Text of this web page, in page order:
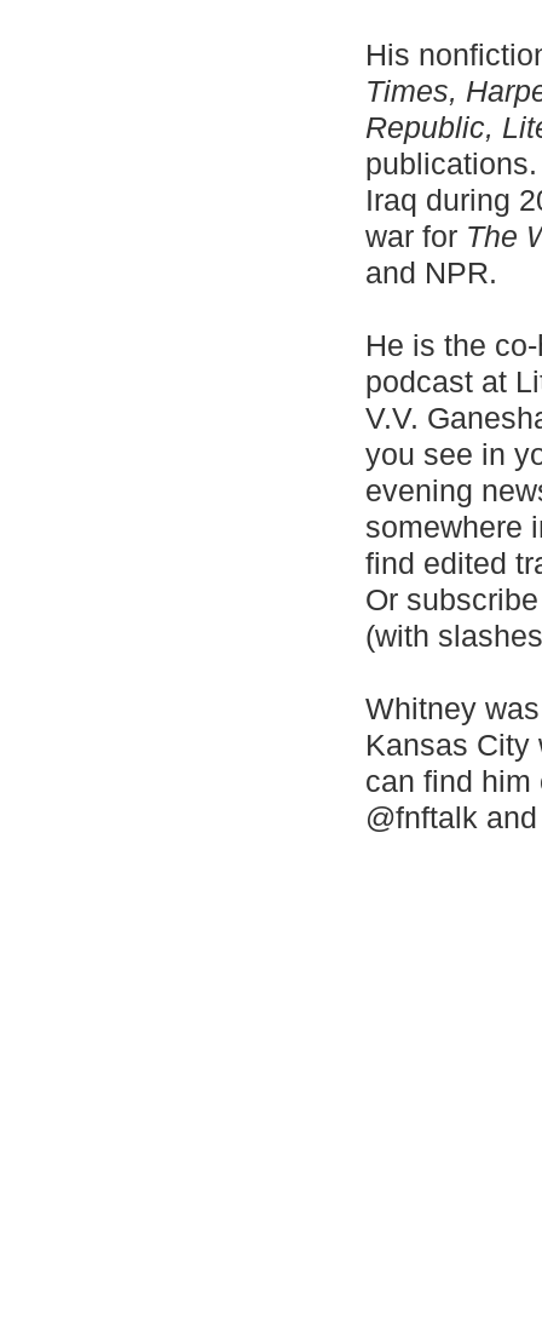
His
Times,
Republic,
Iraq during
war for The
and NPR.
He is the
podcast at
V.V.
you see in
evening
somewhere
find edited
Or
(with
Whitney
Kansas City
can find him
@fnftalk